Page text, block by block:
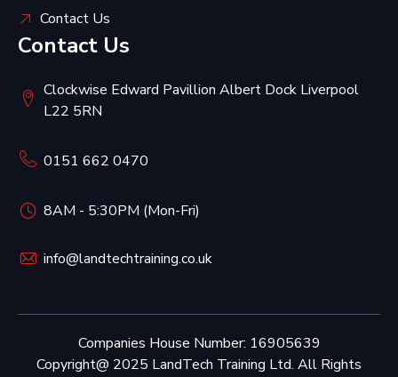
Contact Us
Contact Us
Clockwise Edward Pavillion Albert Dock Liverpool
L22 5RN
0151 662 0470
8AM - 5:30PM (Mon-Fri)
info@landtechtraining.co.uk
Companies House Number: 16905639
Copyright@ 2025 LandTech Training Ltd. All Rights